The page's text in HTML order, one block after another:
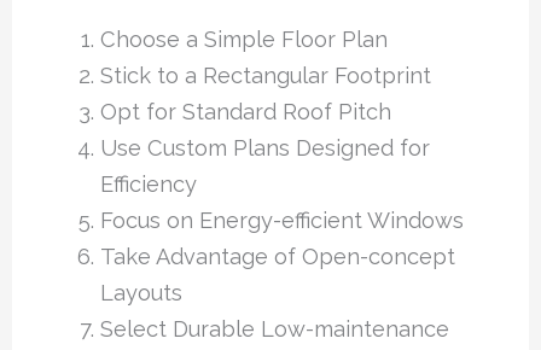
Choose a Simple Floor Plan
Stick to a Rectangular Footprint
Opt for Standard Roof Pitch
Use Custom Plans Designed for
Efficiency
Focus on Energy-efficient Windows
Take Advantage of Open-concept
Layouts
Select Durable Low-maintenance